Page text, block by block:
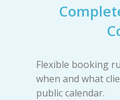
Flexible booking
when and what
public calendar.